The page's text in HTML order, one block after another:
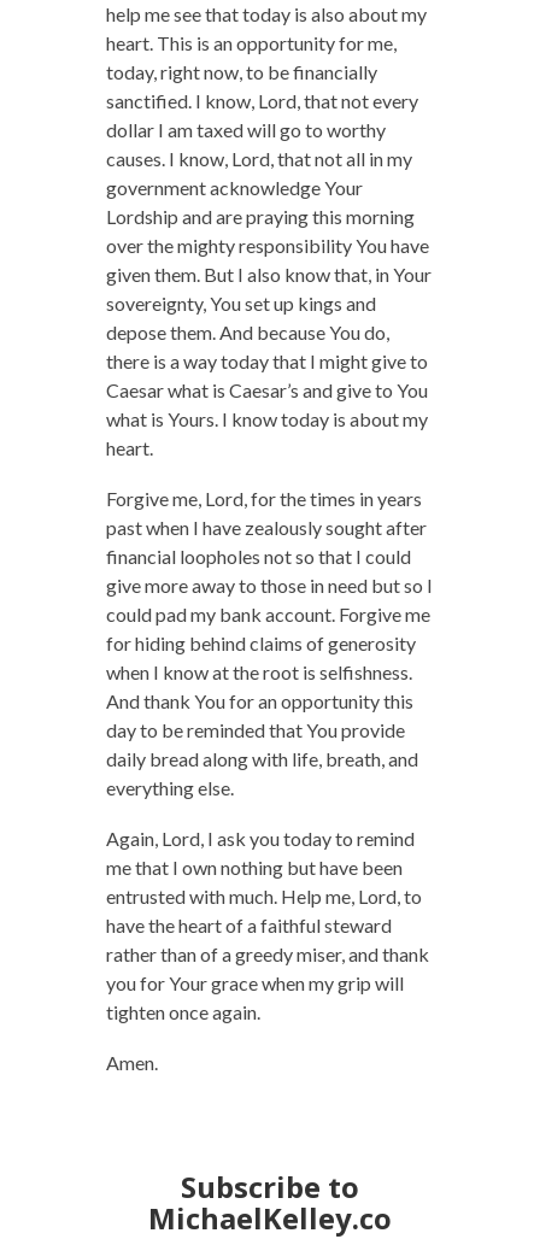
help me see that today is also about my
heart. This is an opportunity for me,
today, right now, to be financially
sanctified. I know, Lord, that not every
dollar I am taxed will go to worthy
causes. I know, Lord, that not all in my
government acknowledge Your
Lordship and are praying this morning
over the mighty responsibility You have
given them. But I also know that, in Your
sovereignty, You set up kings and
depose them. And because You do,
there is a way today that I might give to
Caesar what is Caesar’s and give to You
what is Yours. I know today is about my
heart.
Forgive me, Lord, for the times in years
past when I have zealously sought after
financial loopholes not so that I could
give more away to those in need but so I
could pad my bank account. Forgive me
for hiding behind claims of generosity
when I know at the root is selfishness.
And thank You for an opportunity this
day to be reminded that You provide
daily bread along with life, breath, and
everything else.
Again, Lord, I ask you today to remind
me that I own nothing but have been
entrusted with much. Help me, Lord, to
have the heart of a faithful steward
rather than of a greedy miser, and thank
you for Your grace when my grip will
tighten once again.
Amen.
Subscribe to
MichaelKelley.co